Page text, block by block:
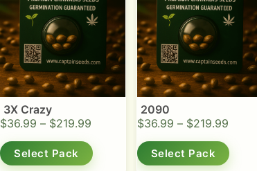
3X Crazy
$36.99 – $219.99
Select Pack
2090
$36.99 – $219.99
Select Pack